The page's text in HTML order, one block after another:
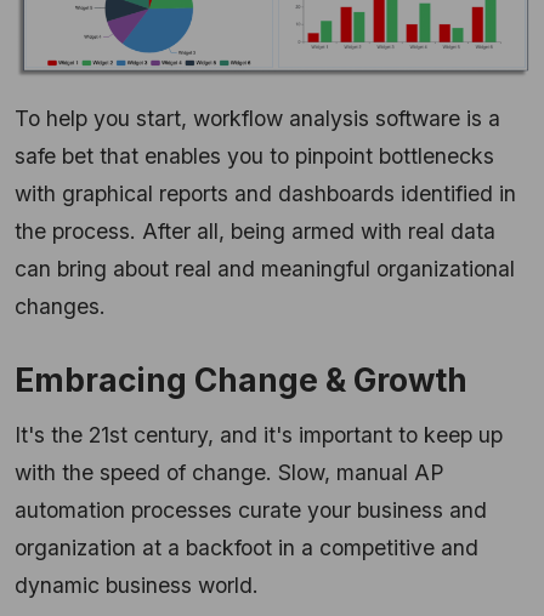
To help you start, workflow analysis software is a
safe bet that enables you to pinpoint bottlenecks
with graphical reports and dashboards identified in
the process. After all, being armed with real data
can bring about real and meaningful organizational
changes.
Embracing Change & Growth
It's the 21st century, and it's important to keep up
with the speed of change. Slow, manual AP
automation processes curate your business and
organization at a backfoot in a competitive and
dynamic business world.